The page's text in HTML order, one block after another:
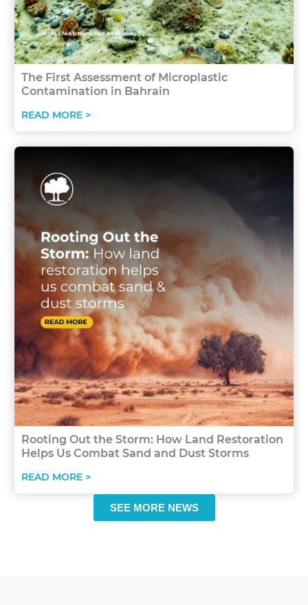
The First Assessment of Microplastic
Contamination in Bahrain
READ MORE >
Rooting Out the Storm: How Land Restoration
Helps Us Combat Sand and Dust Storms
READ MORE >
SEE MORE NEWS